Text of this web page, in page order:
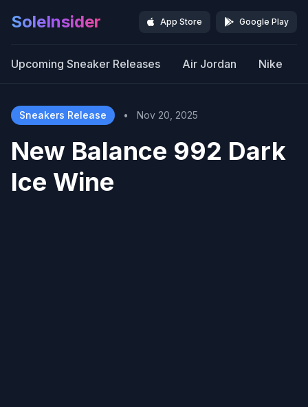
SoleInsider App Store Google Play
Upcoming Sneaker Releases Air Jordan Nike
Sneakers Release • Nov 20, 2025
New Balance 992 Dark
Ice Wine